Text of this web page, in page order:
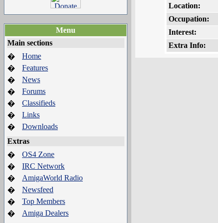
Menu
Main sections
�
Home
�
Features
�
News
�
Forums
�
Classifieds
�
Links
�
Downloads
Extras
�
OS4 Zone
�
IRC Network
�
AmigaWorld Radio
�
Newsfeed
�
Top Members
�
Amiga Dealers
Location:
Occupation:
Interest:
Extra Info: